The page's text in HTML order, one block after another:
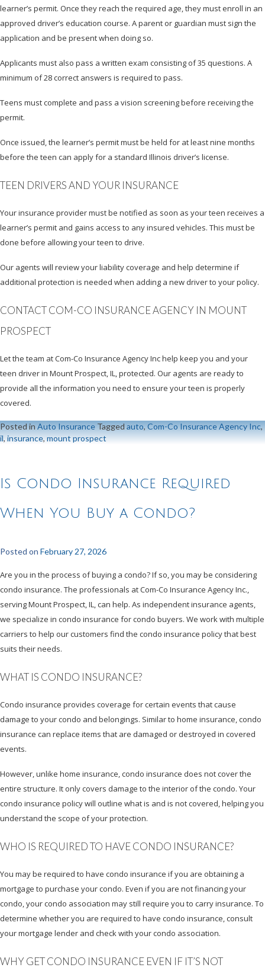
learner’s permit. Once they reach the required age, they must enroll in an
approved driver’s education course. A parent or guardian must sign the
application and be present when doing so.
Applicants must also pass a written exam consisting of 35 questions. A
minimum of 28 correct answers is required to pass.
Teens must complete and pass a vision screening before receiving the
permit.
Once issued, the learner’s permit must be held for at least nine months
before the teen can apply for a standard Illinois driver’s license.
TEEN DRIVERS AND YOUR INSURANCE
Your insurance provider must be notified as soon as your teen receives a
learner’s permit and gains access to any insured vehicles. This must be
done before allowing your teen to drive.
Our agents will review your liability coverage and help determine if
additional protection is needed when adding a new driver to your policy.
CONTACT COM-CO INSURANCE AGENCY IN MOUNT
PROSPECT
Let the team at Com-Co Insurance Agency Inc help keep you and your
teen driver in Mount Prospect, IL, protected. Our agents are ready to
provide all the information you need to ensure your teen is properly
covered.
Posted inAuto InsuranceTaggedauto,Com-Co Insurance Agency Inc,
il,insurance,mount prospect
Is Condo Insurance Required
When You Buy a Condo?
Posted on February 27, 2026
Are you in the process of buying a condo? If so, you may be considering
condo insurance. The professionals at Com-Co Insurance Agency Inc.,
serving Mount Prospect, IL, can help. As independent insurance agents,
we specialize in condo insurance for condo buyers. We work with multiple
carriers to help our customers find the condo insurance policy that best
suits their needs.
WHAT IS CONDO INSURANCE?
Condo insurance provides coverage for certain events that cause
damage to your condo and belongings. Similar to home insurance, condo
insurance can replace items that are damaged or destroyed in covered
events.
However, unlike home insurance, condo insurance does not cover the
entire structure. It only covers damage to the interior of the condo. Your
condo insurance policy will outline what is and is not covered, helping you
understand the scope of your protection.
WHO IS REQUIRED TO HAVE CONDO INSURANCE?
You may be required to have condo insurance if you are obtaining a
mortgage to purchase your condo. Even if you are not financing your
condo, your condo association may still require you to carry insurance. To
determine whether you are required to have condo insurance, consult
your mortgage lender and check with your condo association.
WHY GET CONDO INSURANCE EVEN IF IT’S NOT